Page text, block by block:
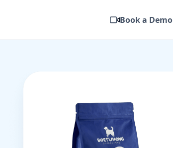
Book a Demo